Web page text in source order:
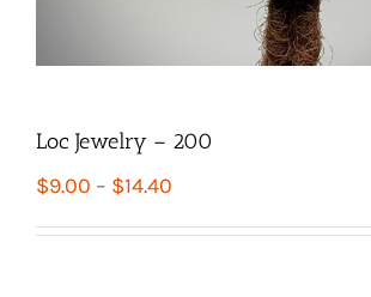
Loc Jewelry – 200
$9.00 – $14.40